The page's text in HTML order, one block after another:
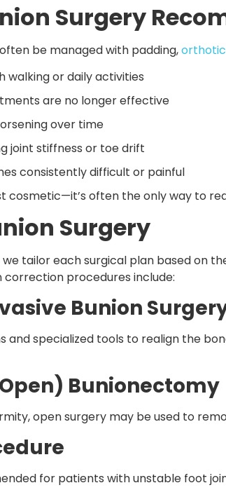
Surgery
be managed with padding,
walking or daily activities
are no longer effective
over time
joint stiffness or toe drift
consistently difficult or painful
cosmetic—it’s often the only way to
Surgery
we tailor each surgical plan based on
correction procedures include:
Bunion
and specialized tools to realign the
Bunionectomy
open surgery may be used to
for patients with unstable foot